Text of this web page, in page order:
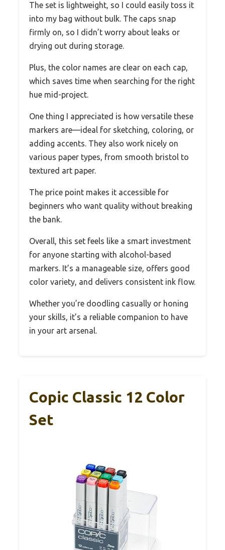
The set is lightweight, so I could easily toss it
into my bag without bulk. The caps snap
firmly on, so I didn’t worry about leaks or
drying out during storage.
Plus, the color names are clear on each cap,
which saves time when searching for the right
hue mid-project.
One thing I appreciated is how versatile these
markers are—ideal for sketching, coloring, or
adding accents. They also work nicely on
various paper types, from smooth bristol to
textured art paper.
The price point makes it accessible for
beginners who want quality without breaking
the bank.
Overall, this set feels like a smart investment
for anyone starting with alcohol-based
markers. It’s a manageable size, offers good
color variety, and delivers consistent ink flow.
Whether you’re doodling casually or honing
your skills, it’s a reliable companion to have
in your art arsenal.
Copic Classic 12 Color
Set